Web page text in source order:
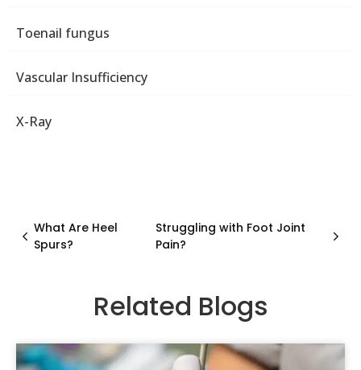
Toenail fungus
Vascular Insufficiency
X-Ray
What Are Heel
Spurs?
Struggling with Foot Joint
Pain?
Related Blogs